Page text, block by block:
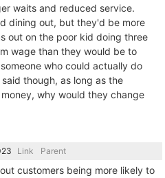
waits and reduced service.
dining out, but they'd be more
out on the poor kid doing three
wage than they would be to
who could actually do
though, as long as the
why would they change
Link Parent
customers being more likely to